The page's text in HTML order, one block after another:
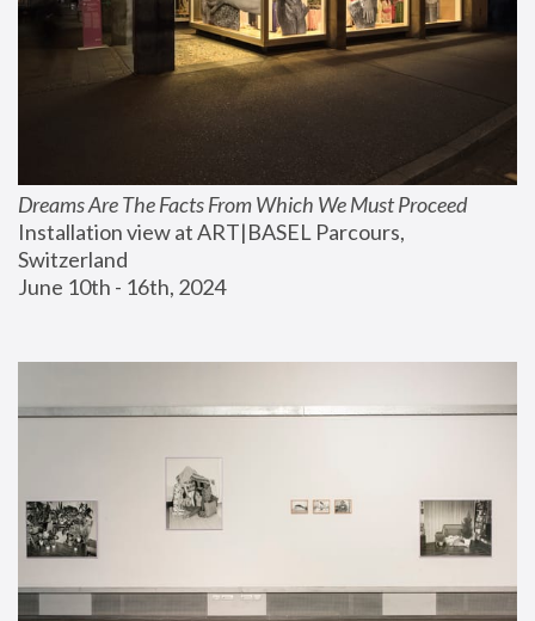
Dreams Are The Facts From Which We Must Proceed
Installation view at ART|BASEL Parcours,
Switzerland
June 10th - 16th, 2024